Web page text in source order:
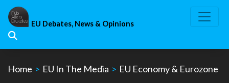
Skip
content
EU Debates, News & Opinions
Home > EU In The Media > EU Economy & Eurozone